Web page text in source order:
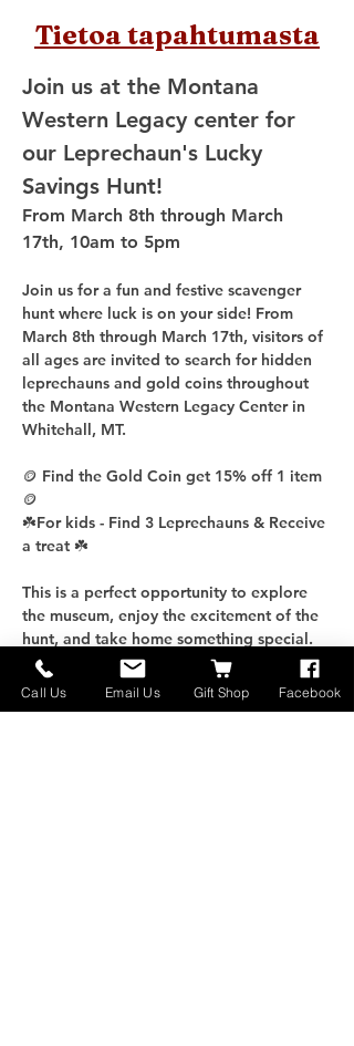
Tietoa tapahtumasta
Join us at the Montana
Western Legacy center for
our Leprechaun's Lucky
Savings Hunt!
From March 8th through March
17th, 10am to 5pm
Join us for a fun and festive scavenger
hunt where luck is on your side! From
March 8th through March 17th, visitors of
all ages are invited to search for hidden
leprechauns and gold coins throughout
the Montana Western Legacy Center in
Whitehall, MT.
🪙 Find the Gold Coin get 15% off 1 item
🪙
☘️For kids - Find 3 Leprechauns & Receive
a treat ☘️
This is a perfect opportunity to explore
the museum, enjoy the excitement of the
hunt, and take home something special.
Bring your family, test your luck, and see
what treasures you discover!
Call Us Email Us Gift Shop Facebook